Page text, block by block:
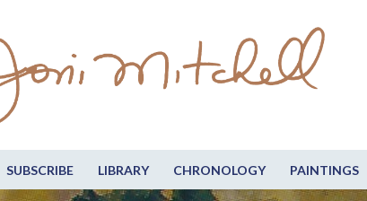
SUBSCRIBE LIBRARY CHRONOLOGY PAINTINGS